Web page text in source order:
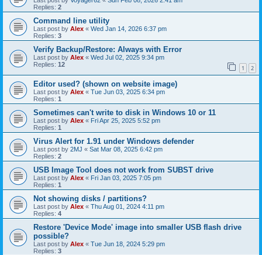
Replies: 2
Command line utility
Last post by Alex « Wed Jan 14, 2026 6:37 pm
Replies: 3
Verify Backup/Restore: Always with Error
Last post by Alex « Wed Jul 02, 2025 9:34 pm
Replies: 12 1 2
Editor used? (shown on website image)
Last post by Alex « Tue Jun 03, 2025 6:34 pm
Replies: 1
Sometimes can't write to disk in Windows 10 or 11
Last post by Alex « Fri Apr 25, 2025 5:52 pm
Replies: 1
Virus Alert for 1.91 under Windows defender
Last post by 2MJ « Sat Mar 08, 2025 6:42 pm
Replies: 2
USB Image Tool does not work from SUBST drive
Last post by Alex « Fri Jan 03, 2025 7:05 pm
Replies: 1
Not showing disks / partitions?
Last post by Alex « Thu Aug 01, 2024 4:11 pm
Replies: 4
Restore 'Device Mode' image into smaller USB flash drive
possible?
Last post by Alex « Tue Jun 18, 2024 5:29 pm
Replies: 3